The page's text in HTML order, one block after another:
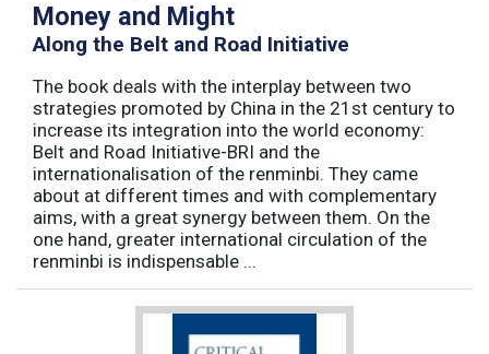
Money and Might
Along the Belt and Road Initiative
The book deals with the interplay between two
strategies promoted by China in the 21st century to
increase its integration into the world economy:
Belt and Road Initiative-BRI and the
internationalisation of the renminbi. They came
about at different times and with complementary
aims, with a great synergy between them. On the
one hand, greater international circulation of the
renminbi is indispensable ...